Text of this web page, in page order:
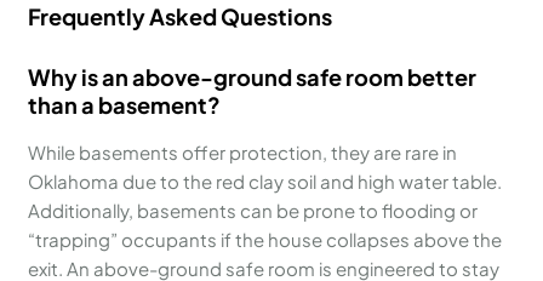
Frequently Asked Questions
Why is an above-ground safe room better
than a basement?
While basements offer protection, they are rare in
Oklahoma due to the red clay soil and high water table.
Additionally, basements can be prone to flooding or
“trapping” occupants if the house collapses above the
exit. An above-ground safe room is engineered to stay